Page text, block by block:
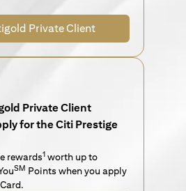
Private Client
Private Client
for the Citi Prestige
rewards1 worth up to
SM Points when you apply